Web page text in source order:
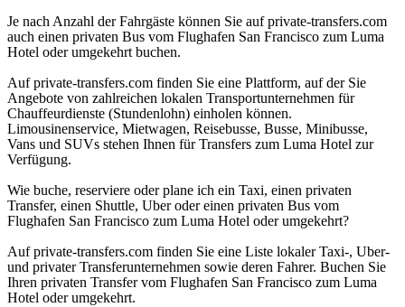
Je nach Anzahl der Fahrgäste können Sie auf private-transfers.com
auch einen privaten Bus vom Flughafen San Francisco zum Luma
Hotel oder umgekehrt buchen.
Auf private-transfers.com finden Sie eine Plattform, auf der Sie
Angebote von zahlreichen lokalen Transportunternehmen für
Chauffeurdienste (Stundenlohn) einholen können.
Limousinenservice, Mietwagen, Reisebusse, Busse, Minibusse,
Vans und SUVs stehen Ihnen für Transfers zum Luma Hotel zur
Verfügung.
Wie buche, reserviere oder plane ich ein Taxi, einen privaten
Transfer, einen Shuttle, Uber oder einen privaten Bus vom
Flughafen San Francisco zum Luma Hotel oder umgekehrt?
Auf private-transfers.com finden Sie eine Liste lokaler Taxi-, Uber-
und privater Transferunternehmen sowie deren Fahrer. Buchen Sie
Ihren privaten Transfer vom Flughafen San Francisco zum Luma
Hotel oder umgekehrt.